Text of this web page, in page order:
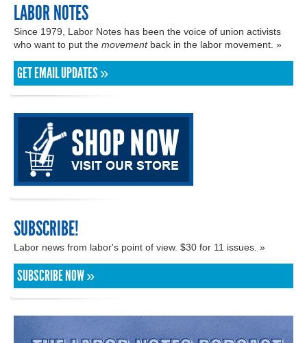
LABOR NOTES
Since 1979, Labor Notes has been the voice of union activists
who want to put the movementback in the labor movement. »
GET EMAIL UPDATES »
SUBSCRIBE!
Labor news from labor's point of view. $30 for 11 issues. »
SUBSCRIBE NOW »